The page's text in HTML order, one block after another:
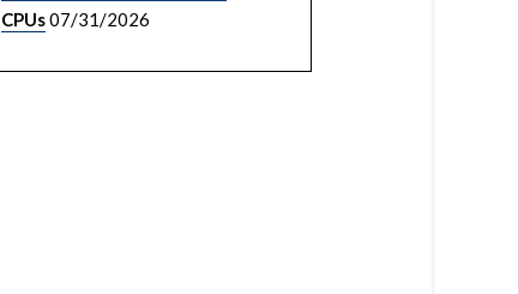
CPUs07/31/2026